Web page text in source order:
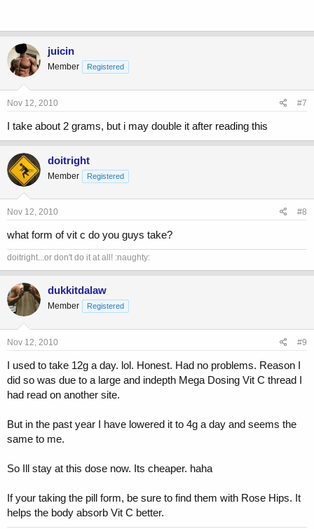
juicin
Member Registered
Nov 12, 2010 #7
I take about 2 grams, but i may double it after reading this
doitright
Member Registered
Nov 12, 2010 #8
what form of vit c do you guys take?
doitright...or don't do it at all! :naughty:
dukkitdalaw
Member Registered
Nov 12, 2010 #9
I used to take 12g a day. lol. Honest. Had no problems. Reason I
did so was due to a large and indepth Mega Dosing Vit C thread I
had read on another site.
But in the past year I have lowered it to 4g a day and seems the
same to me.
So Ill stay at this dose now. Its cheaper. haha
If your taking the pill form, be sure to find them with Rose Hips. It
helps the body absorb Vit C better.